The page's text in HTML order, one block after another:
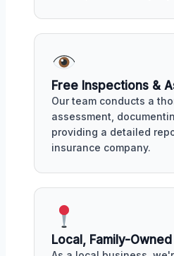
Free Inspections &
Our team conducts a
assessment,
providing a detailed
insurance company.
Local, Family-